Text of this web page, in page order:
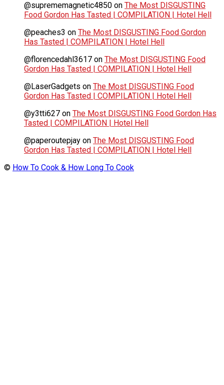
@suprememagnetic4850 on The Most DISGUSTING
Food Gordon Has Tasted | COMPILATION | Hotel Hell
@peaches3 on The Most DISGUSTING Food Gordon
Has Tasted | COMPILATION | Hotel Hell
@florencedahl3617 on The Most DISGUSTING Food
Gordon Has Tasted | COMPILATION | Hotel Hell
@LaserGadgets on The Most DISGUSTING Food
Gordon Has Tasted | COMPILATION | Hotel Hell
@y3tti627 on The Most DISGUSTING Food Gordon Has
Tasted | COMPILATION | Hotel Hell
@paperoutepjay on The Most DISGUSTING Food
Gordon Has Tasted | COMPILATION | Hotel Hell
© How To Cook & How Long To Cook